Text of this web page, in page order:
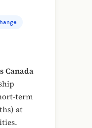
Canada
term
at